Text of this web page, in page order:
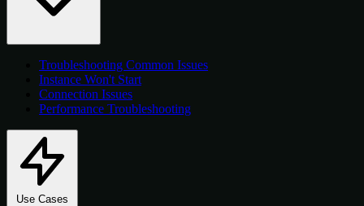
Troubleshooting Common Issues
Instance Won't Start
Connection Issues
Performance Troubleshooting
Use Cases